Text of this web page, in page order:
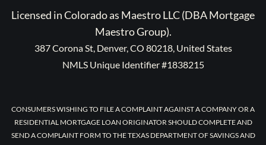
Licensed in Colorado as Maestro LLC (DBA Mortgage
Maestro Group).
387 Corona St, Denver, CO 80218, United States
NMLS Unique Identifier #1838215
CONSUMERS WISHING TO FILE A COMPLAINT AGAINST A COMPANY OR A
RESIDENTIAL MORTGAGE LOAN ORIGINATOR SHOULD COMPLETE AND
SEND A COMPLAINT FORM TO THE TEXAS DEPARTMENT OF SAVINGS AND